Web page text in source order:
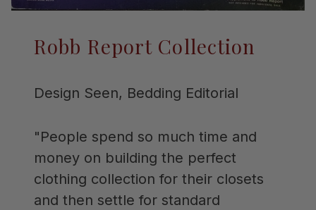
Robb Report Collection
Design Seen, Bedding Editorial
"People spend so much time and
money on building the perfect
clothing collection for their closets
and then settle for standard